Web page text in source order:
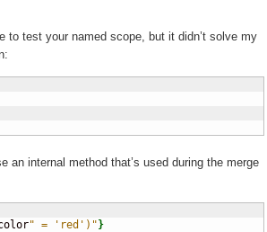
to test your named scope, but it didn’t solve my
an internal method that’s used during the merge
" = 'red')"}